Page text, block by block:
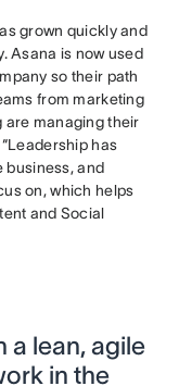
grown quickly and
Asana is now used
so their path
from marketing
are managing their
has
business, and
on, which helps
and Social
a lean, agile
in the